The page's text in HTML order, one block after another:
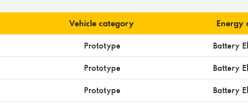
Vehicle category Energy
Prototype Battery
Prototype Battery
Prototype Battery